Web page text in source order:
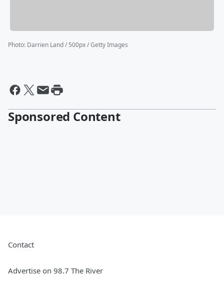
Photo: Darrien Land / 500px / Getty Images
Sponsored Content
Contact
Advertise on 98.7 The River